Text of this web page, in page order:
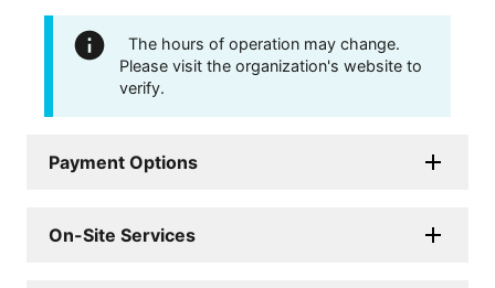
The hours of operation may change.
Please visit the organization's website to
verify.
Payment Options
On-Site Services